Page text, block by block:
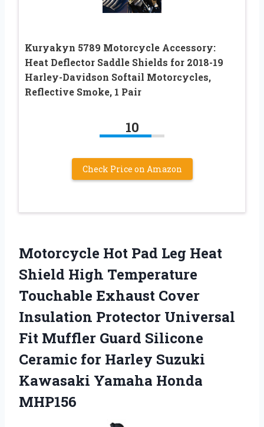
Kuryakyn 5789 Motorcycle Accessory:
Heat Deflector Saddle Shields for 2018-19
Harley-Davidson Softail Motorcycles,
Reflective Smoke, 1 Pair
10
Check Price on Amazon
Motorcycle Hot Pad Leg Heat
Shield High Temperature
Touchable Exhaust Cover
Insulation Protector Universal
Fit Muffler Guard Silicone
Ceramic for Harley Suzuki
Kawasaki Yamaha Honda
MHP156